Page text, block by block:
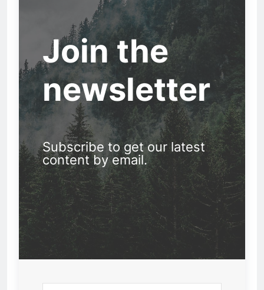
Join the
newsletter
Subscribe to get our latest
content by email.